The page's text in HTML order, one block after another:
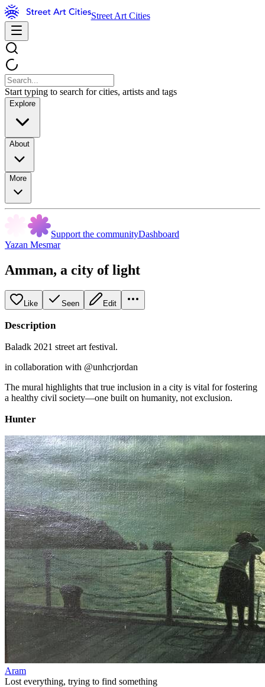
Street Art Cities
Start typing to search for cities, artists and tags
Explore
About
More
Support the communityDashboard
Yazan Mesmar
Amman, a city of light
Like Seen Edit
Description
Baladk 2021 street art festival.
in collaboration with @unhcrjordan
The mural highlights that true inclusion in a city is vital for fostering
a healthy civil society—one built on humanity, not exclusion.
Hunter
Aram
Lost everything, trying to find something